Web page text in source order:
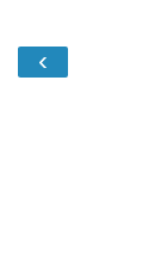
‹